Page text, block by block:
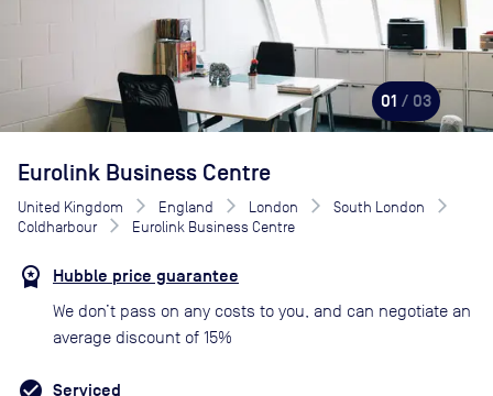
01 / 03
Eurolink Business Centre
United Kingdom England London
South London
Coldharbour
Eurolink Business Centre
Hubble price guarantee
We don’t pass on any costs to you, and can negotiate an
average discount of 15%
Serviced